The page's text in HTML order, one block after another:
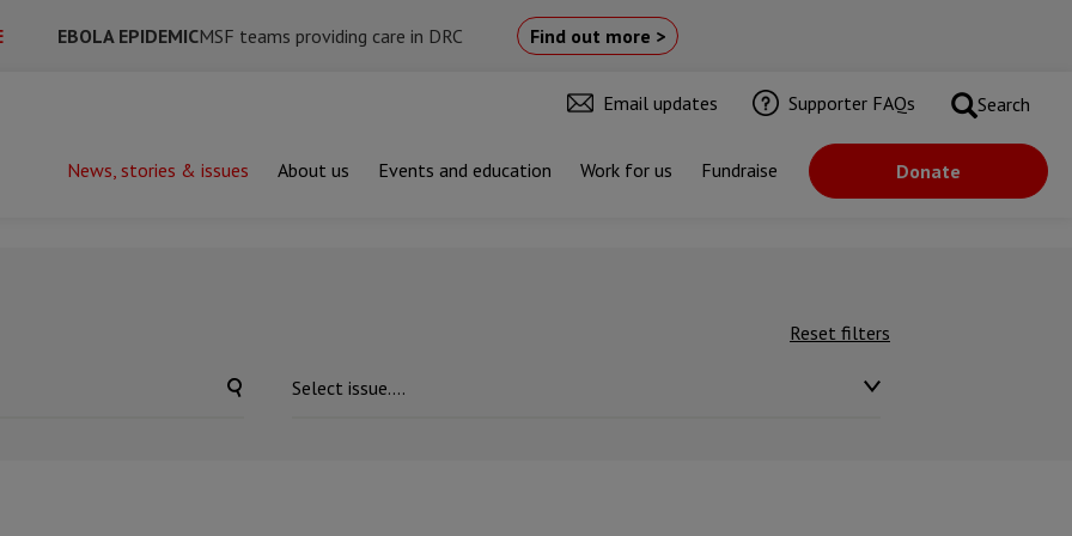
EBOLA EPIDEMICMSF teams providing care in DRC Find out more >
Email updates Supporter FAQs Search
News, stories & issues About us Events and education Work for us Fundraise
Donate
Reset filters